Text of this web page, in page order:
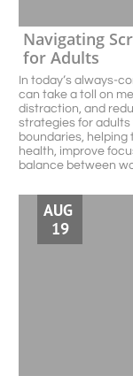
In today’s always-
can take a toll on
distraction, and
strategies for
boundaries,
health, improve
balance between
Navigating
for Adults
AUG
19